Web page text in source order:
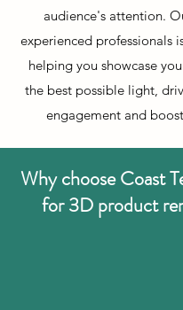
audience's attention.
experienced professionals
helping you showcase
the best possible light,
engagement and
Why choose Coast
for 3D product